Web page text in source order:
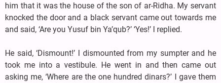
him that it was the house of the son of ar-Ridha. My servant
knocked the door and a black servant came out towards me
and said, ‘Are you Yusuf bin Ya’qub?’ ‘Yes!’ I replied.
He said, ‘Dismount!’ I dismounted from my sumpter and he
took me into a vestibule. He went in and then came out
asking me, ‘Where are the one hundred dinars?’ I gave them